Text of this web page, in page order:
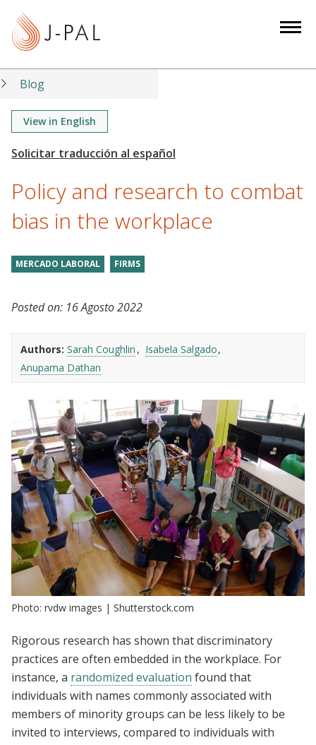
t
Blog
View in English
Policy and research to combat
bias in the workplace
MERCADO LABORAL FIRMS
Posted on: 16 Agosto 2022
Authors: Sarah Coughlin
Isabela Salgado
Anupama Dathan
Photo: rvdw images | Shutterstock.com
Rigorous research has shown that discriminatory
practices are often embedded in the workplace. For
instance, a randomized evaluation found that
individuals with names commonly associated with
members of minority groups can be less likely to be
invited to interviews, compared to individuals with